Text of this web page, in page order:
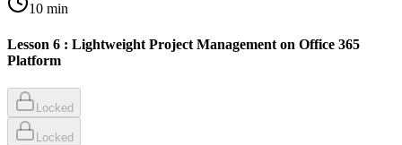
10 min
Lesson 6 : Lightweight Project Management on Office 365
Platform
Locked
Locked